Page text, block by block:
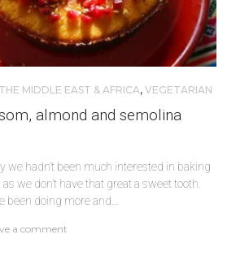
THE MIDDLE EAST & AFRICA, VEGETARIAN
almond and semolina
we hadn’t been much interested in baking
we don’t have that great a sweet tooth.
been doing more and…
a comment